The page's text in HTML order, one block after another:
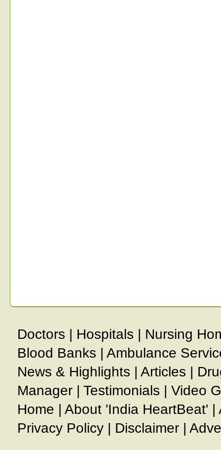
Doctors | Hospitals | Nursing
Blood Banks | Ambulance
News & Highlights | Articles |
Manager | Testimonials | Video
Home | About 'India HeartBeat' |
Privacy Policy | Disclaimer |